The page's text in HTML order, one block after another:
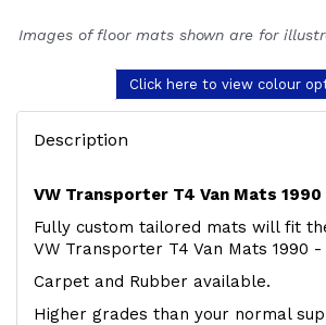
Images of floor mats shown are for
Click here to view colour
Description
VW Transporter T4 Van Mats 1990
Fully custom tailored mats will fit
VW Transporter T4 Van Mats 1990
Carpet and Rubber available.
Higher grades than your normal